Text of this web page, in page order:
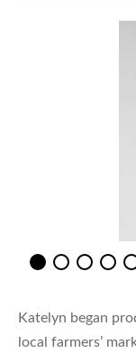
Katelyn began
local farmers’